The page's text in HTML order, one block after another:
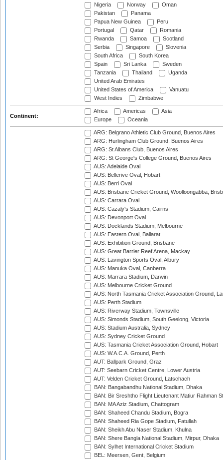
Nigeria
Norway
Oman
Pakistan
Panama
Papua New Guinea
Peru
Portugal
Qatar
Romania
Rwanda
Samoa
Scotland
Serbia
Singapore
Slovenia
South Africa
South Korea
Spain
Sri Lanka
Sweden
Tanzania
Thailand
Uganda
United Arab Emirates
United States of America
Vanuatu
West Indies
Zimbabwe
Continent:
Africa Americas
Asia
Europe
Oceania
ARG: Belgrano Athletic Club Ground, Buenos Aires
ARG: Hurlingham Club Ground, Buenos Aires
ARG: St Albans Club, Buenos Aires
ARG: St George's College Ground, Buenos Aires
AUS: Adelaide Oval
AUS: Bellerive Oval, Hobart
AUS: Berri Oval
AUS: Brisbane Cricket Ground, Woolloongabba,
AUS: Carrara Oval
AUS: Cazaly's Stadium, Cairns
AUS: Devonport Oval
AUS: Docklands Stadium, Melbourne
AUS: Eastern Oval, Ballarat
AUS: Exhibition Ground, Brisbane
AUS: Great Barrier Reef Arena, Mackay
AUS: Lavington Sports Oval, Albury
AUS: Manuka Oval, Canberra
AUS: Marrara Stadium, Darwin
AUS: Melbourne Cricket Ground
AUS: North Tasmania Cricket Association Ground,
AUS: Perth Stadium
AUS: Riverway Stadium, Townsville
AUS: Simonds Stadium, South Geelong, Victoria
AUS: Stadium Australia, Sydney
AUS: Sydney Cricket Ground
AUS: Tasmania Cricket Association Ground, Hobart
AUS: W.A.C.A. Ground, Perth
AUT: Ballpark Ground, Graz
AUT: Seebarn Cricket Centre, Lower Austria
AUT: Velden Cricket Ground, Latschach
BAN: Bangabandhu National Stadium, Dhaka
BAN: Bir Sreshtho Flight Lieutenant Matiur Rahman
BAN: MA Aziz Stadium, Chattogram
BAN: Shaheed Chandu Stadium, Bogra
BAN: Shaheed Ria Gope Stadium, Fatullah
BAN: Sheikh Abu Naser Stadium, Khulna
BAN: Shere Bangla National Stadium, Mirpur, Dhaka
BAN: Sylhet International Cricket Stadium
BEL: Meersen, Gent, Belgium